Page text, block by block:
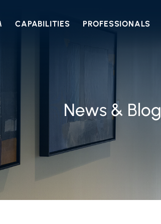
CAPABILITIES PROFESSIONALS
News & Blog